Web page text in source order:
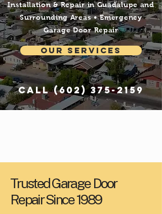
Installation & Repair in Guadalupe and
Surrounding Areas • Emergency
Garage Door Repair
Our Services
Call(602) 375-2159
Trusted Garage Door
Repair Since 1989